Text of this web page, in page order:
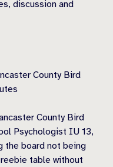
discussion and
County Bird
County Bird
Psychologist IU 13,
the board not being
table without